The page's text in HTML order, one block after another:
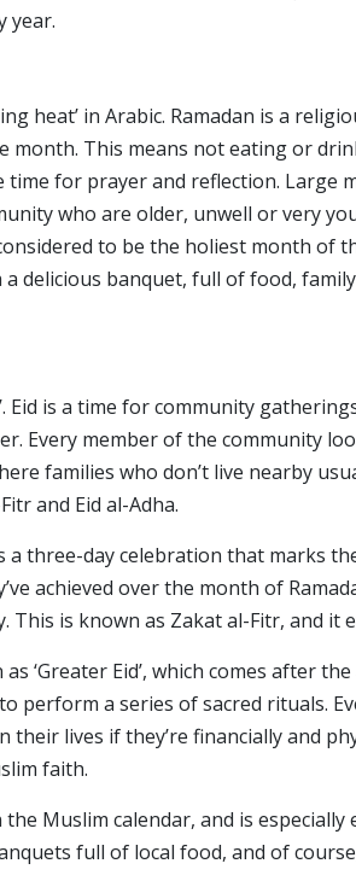
year.
heat’ in Arabic. Ramadan is a
This means not eating or
for prayer and reflection. Large
who are older, unwell or very
to be the holiest month of
delicious banquet, full of food,
Eid is a time for community
Every member of the community
families who don’t live nearby
and Eid al-Adha.
a three-day celebration that marks
achieved over the month of
This is known as Zakat al-Fitr, and it
‘Greater Eid’, which comes after
perform a series of sacred rituals.
lives if they’re financially and
faith.
Muslim calendar, and is
full of local food, and of